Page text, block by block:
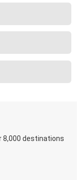
8,000 destinations